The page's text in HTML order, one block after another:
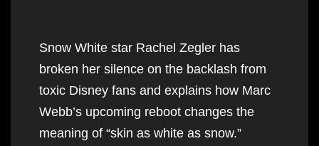
Snow White star Rachel Zegler has
broken her silence on the backlash from
toxic Disney fans and explains how Marc
Webb’s upcoming reboot changes the
meaning of “skin as white as snow.”